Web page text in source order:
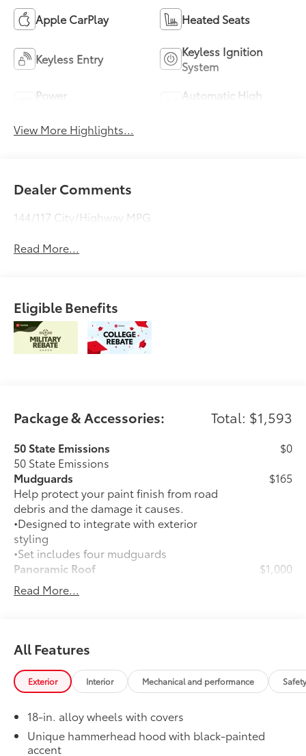
Apple CarPlay Heated Seats
Keyless Entry
Keyless Ignition
System
Power
Automatic High
View More Highlights...
Dealer Comments
144/117 City/Highway MPG
Read More...
Eligible Benefits
Package & Accessories: Total: $1,593
50 State Emissions
50 State Emissions
$0
Mudguards
Help protect your paint finish from road
debris and the damage it causes.
•Designed to integrate with exterior
styling
•Set includes four mudguards
$165
Panoramic Roof
Panoramic fixed-glass roof with power
sunshade
$1,000
weather-resistant material, all-weather
floor liners and cargo mat protect the
interior. Includes:
•All-Weather Floor Liners
Rear Bumper Protector
Rear bumper protector made of high-
grade, durable material to help keep the
Read More...
All Features
Exterior Interior Mechanical and performance
18-in. alloy wheels with covers
Unique hammerhead hood with black-painted
accent